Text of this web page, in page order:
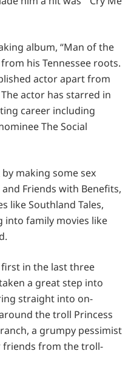
album, “Man of the
his Tennessee roots.
actor apart from
actor has starred in
career including
The Social
making some sex
Friends with Benefits,
like Southland Tales,
into family movies like
in the last three
a great step into
straight into on-
the troll Princess
a grumpy pessimist
friends from the troll-